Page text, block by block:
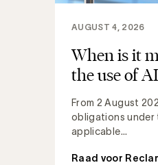
When is it
the use of
From 2 August
obligations under
applicable...
AUGUST 4, 2026
Raad voor